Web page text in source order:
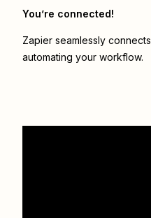
You’re connected!
Zapier seamlessly connects
automating your workflow.